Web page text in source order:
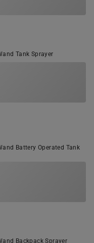
Tank Sprayer
Battery Operated Tank
Backpack Sprayer